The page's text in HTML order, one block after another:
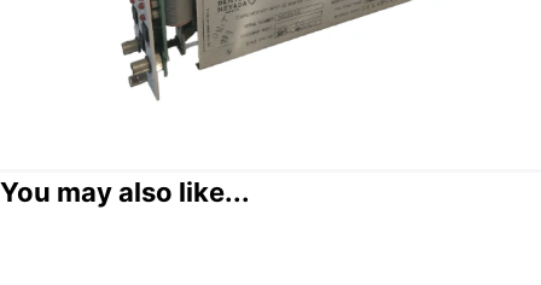
You may also like...